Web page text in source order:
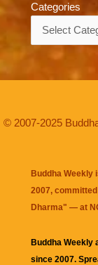
Categories
© 2007-2025
Buddha Weekly
2007,
Dharma" — at
Buddha Weekly
since 2007.